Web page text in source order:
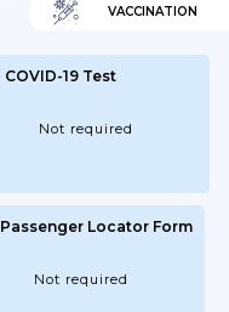
VACCINATION
COVID-19 Test
Not required
Passenger Locator Form
Not required